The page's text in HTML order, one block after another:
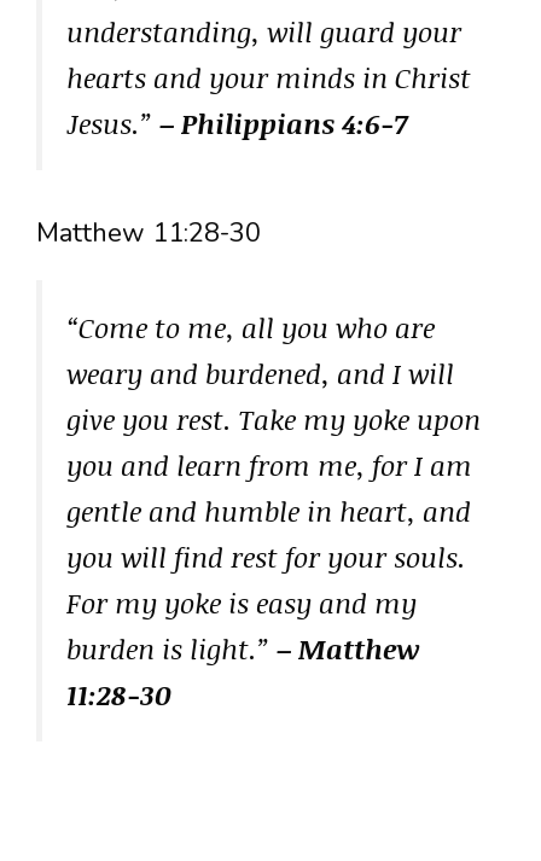
understanding, will guard your
hearts and your minds in Christ
Jesus.” – Philippians 4:6-7
Matthew 11:28-30
“Come to me, all you who are
weary and burdened, and I will
give you rest. Take my yoke upon
you and learn from me, for I am
gentle and humble in heart, and
you will find rest for your souls.
For my yoke is easy and my
burden is light.” – Matthew
11:28-30